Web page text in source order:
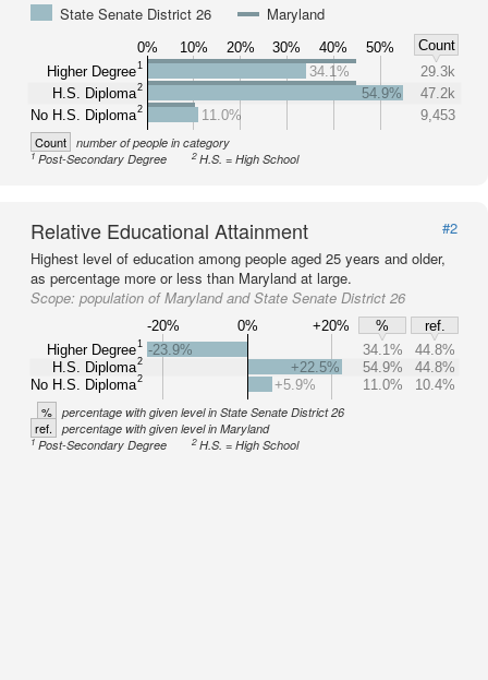
State Senate District 26
Maryland
0% 10% 20% 30% 40% 50%
Count
Higher Degree1
H.S. Diploma2
No H.S. Diploma2
34.1%
29.3k
54.9%
47.2k
11.0%
9,453
Count number of people in category
1Post-Secondary Degree 2H.S. = High School
Relative Educational Attainment
#2
Highest level of education among people aged 25 years and older,
as percentage more or less than Maryland at large.
Scope: population of Maryland and State Senate District 26
-20% 0% +20% %
ref.
Higher Degree1
H.S. Diploma2
No H.S. Diploma2
-23.9% 34.1%
44.8%
+22.5%
54.9%
44.8%
+5.9%
11.0% 10.4%
% percentage with given level in State Senate District 26
ref. percentage with given level in Maryland
1Post-Secondary Degree 2H.S. = High School